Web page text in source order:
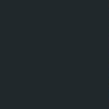
Pattaya have increased by 12-